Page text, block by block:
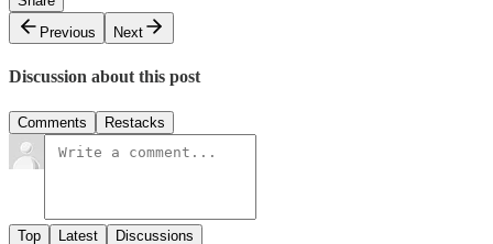
Previous
Next
Discussion about this post
Comments Restacks
Top Latest Discussions